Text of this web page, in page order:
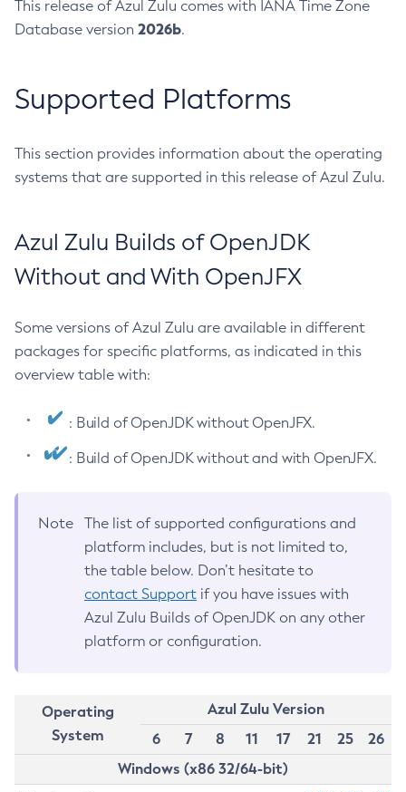
This release of Azul Zulu comes with IANA Time Zone
Database version 2026b.
Supported Platforms
This section provides information about the operating
systems that are supported in this release of Azul Zulu.
Azul Zulu Builds of OpenJDK
Without and With OpenJFX
Some versions of Azul Zulu are available in different
packages for specific platforms, as indicated in this
overview table with:
: Build of OpenJDK without OpenJFX.
: Build of OpenJDK without and with OpenJFX.
Note
The list of supported configurations and
platform includes, but is not limited to,
the table below. Don’t hesitate to
contact Support if you have issues with
Azul Zulu Builds of OpenJDK on any other
platform or configuration.
Operating
System
Azul Zulu Version
6
7 8 11 17 21 25
26
Windows (x86 32/64-bit)